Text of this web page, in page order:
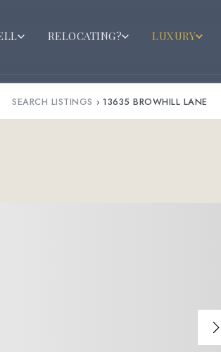
RELOCATING? LUXURY
SEARCH LISTINGS › 13635 BROWHILL LANE